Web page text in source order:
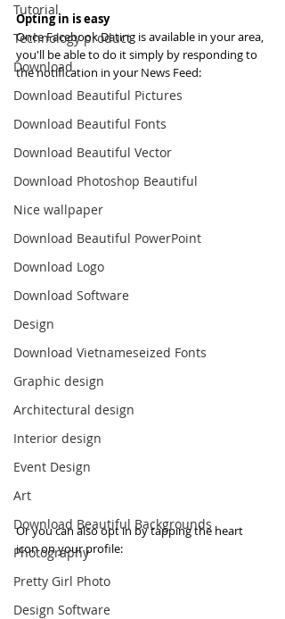
Tutorial
Technology product
Download
Download Beautiful Pictures
Download Beautiful Fonts
Download Beautiful Vector
Download Photoshop Beautiful
Nice wallpaper
Download Beautiful PowerPoint
Download Logo
Download Software
Design
Download Vietnameseized Fonts
Graphic design
Architectural design
Interior design
Event Design
Art
Download Beautiful Backgrounds
Photography
Pretty Girl Photo
Design Software
Opting in is easy
Once Facebook Dating is available in your area,
you'll be able to do it simply by responding to
the notification in your News Feed:
Or you can also opt in by tapping the heart
icon on your profile: